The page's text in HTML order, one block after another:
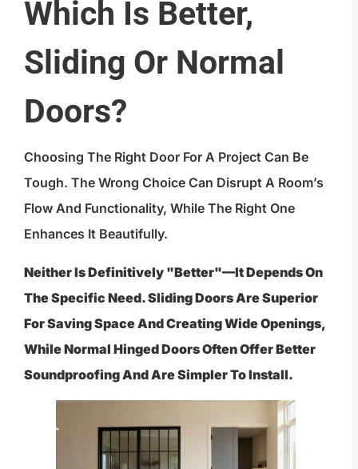
Which Is Better,
Sliding Or Normal
Doors?
Choosing The Right Door For A Project Can Be
Tough. The Wrong Choice Can Disrupt A Room’s
Flow And Functionality, While The Right One
Enhances It Beautifully.
Neither Is Definitively "better"—It Depends On
The Specific Need. Sliding Doors Are Superior
For Saving Space And Creating Wide Openings,
While Normal Hinged Doors Often Offer Better
Soundproofing And Are Simpler To Install.